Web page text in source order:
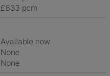
£833 pcm
Available now
None
None